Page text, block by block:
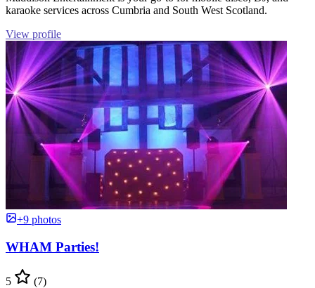
karaoke services across Cumbria and South West Scotland.
View profile
+9 photos
WHAM Parties!
5 (7)